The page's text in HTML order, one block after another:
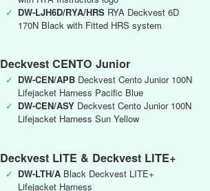
✓ DW-LJH6D/RYA/HRS RYA Deckvest 6D
170N Black with Fitted HRS system
Deckvest CENTO Junior
✓ DW-CEN/APB Deckvest Cento Junior 100N
Lifejacket Harness Pacific Blue
✓ DW-CEN/ASY Deckvest Cento Junior 100N
Lifejacket Harness Sun Yellow
Deckvest LITE & Deckvest LITE+
✓ DW-LTH/A Black Deckvest LITE+
Lifejacket Harness